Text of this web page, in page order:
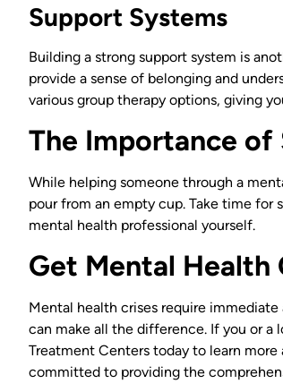
Support Systems
Building a strong support system is
provide a sense of belonging and
various group therapy options, giving
The Importance of
While helping someone through a
pour from an empty cup. Take time for
mental health professional yourself.
Get Mental Health
Mental health crises require
can make all the difference. If you or a
Treatment Centers today to learn
committed to providing the